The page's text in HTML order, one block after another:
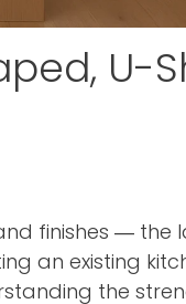
U-
finishes — the
an existing
the